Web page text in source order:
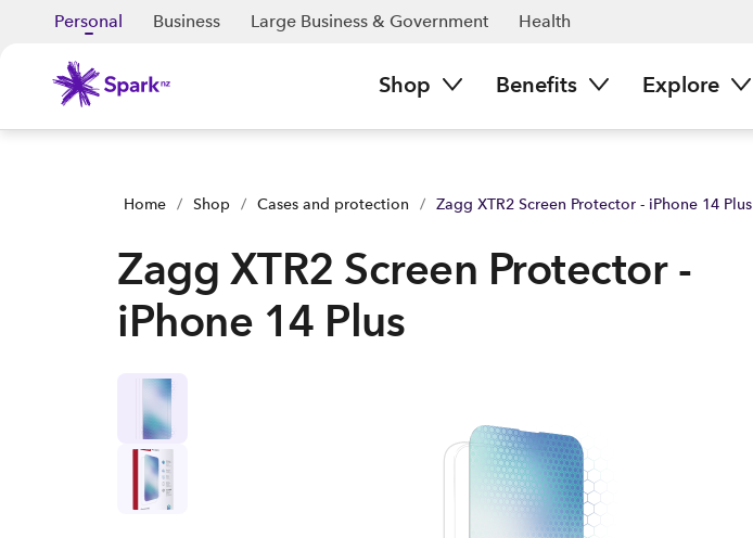
Personal Business Large Business & Government Health
Shop Benefits Explore
Home / Shop / Cases and protection / Zagg XTR2 Screen Protector - iPhone 14 Plus
Zagg XTR2 Screen Protector -
iPhone 14 Plus